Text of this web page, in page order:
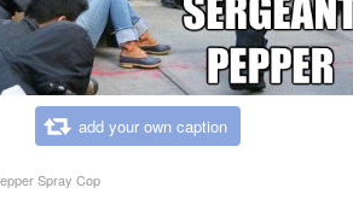
add your own caption
Spray Cop